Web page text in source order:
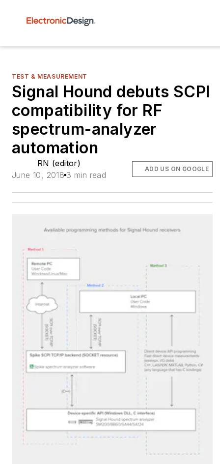
TEST & MEASUREMENT
Signal Hound debuts SCPI
compatibility for RF
spectrum-analyzer
automation
RN (editor)
June 10, 2018 3 min read
ADD US ON GOOGLE